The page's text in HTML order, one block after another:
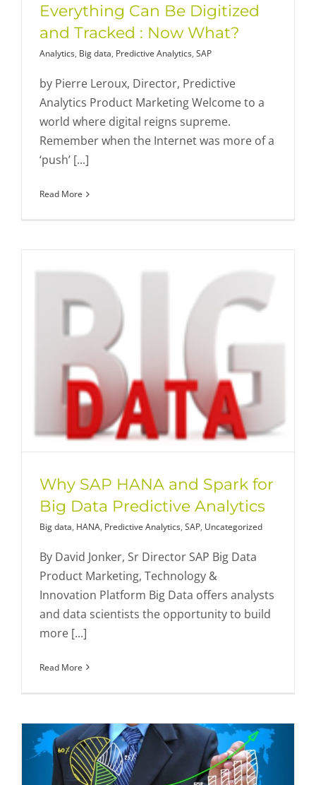
Everything Can Be Digitized
and Tracked : Now What?
Analytics, Big data, Predictive Analytics, SAP
by Pierre Leroux, Director, Predictive
Analytics Product Marketing Welcome to a
world where digital reigns supreme.
Remember when the Internet was more of a
‘push’ [...]
Read More
Why SAP HANA and Spark for
Big Data Predictive Analytics
Big data, HANA, Predictive Analytics, SAP, Uncategorized
By David Jonker, Sr Director SAP Big Data
Product Marketing, Technology &
Innovation Platform Big Data offers analysts
and data scientists the opportunity to build
more [...]
Read More